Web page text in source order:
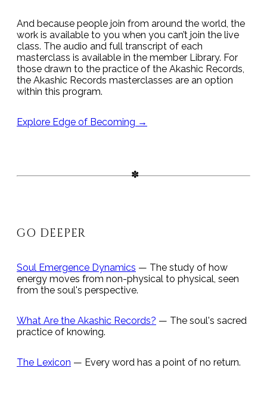
And because people join from around the world, the
work is available to you when you can’t join the live
class. The audio and full transcript of each
masterclass is available in the member Library. For
those drawn to the practice of the Akashic Records,
the Akashic Records masterclasses are an option
within this program.
Explore Edge of Becoming →
GO DEEPER
Soul Emergence Dynamics — The study of how
energy moves from non-physical to physical, seen
from the soul's perspective.
What Are the Akashic Records? — The soul's sacred
practice of knowing.
The Lexicon — Every word has a point of no return.